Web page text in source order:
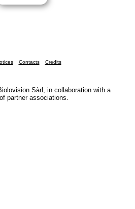
Contacts Credits
Sàrl, in collaboration with a
partner associations.